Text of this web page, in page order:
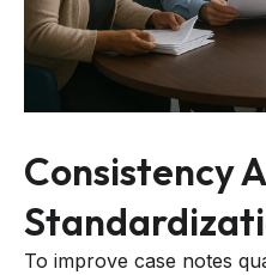
Consistency
To improve case notes